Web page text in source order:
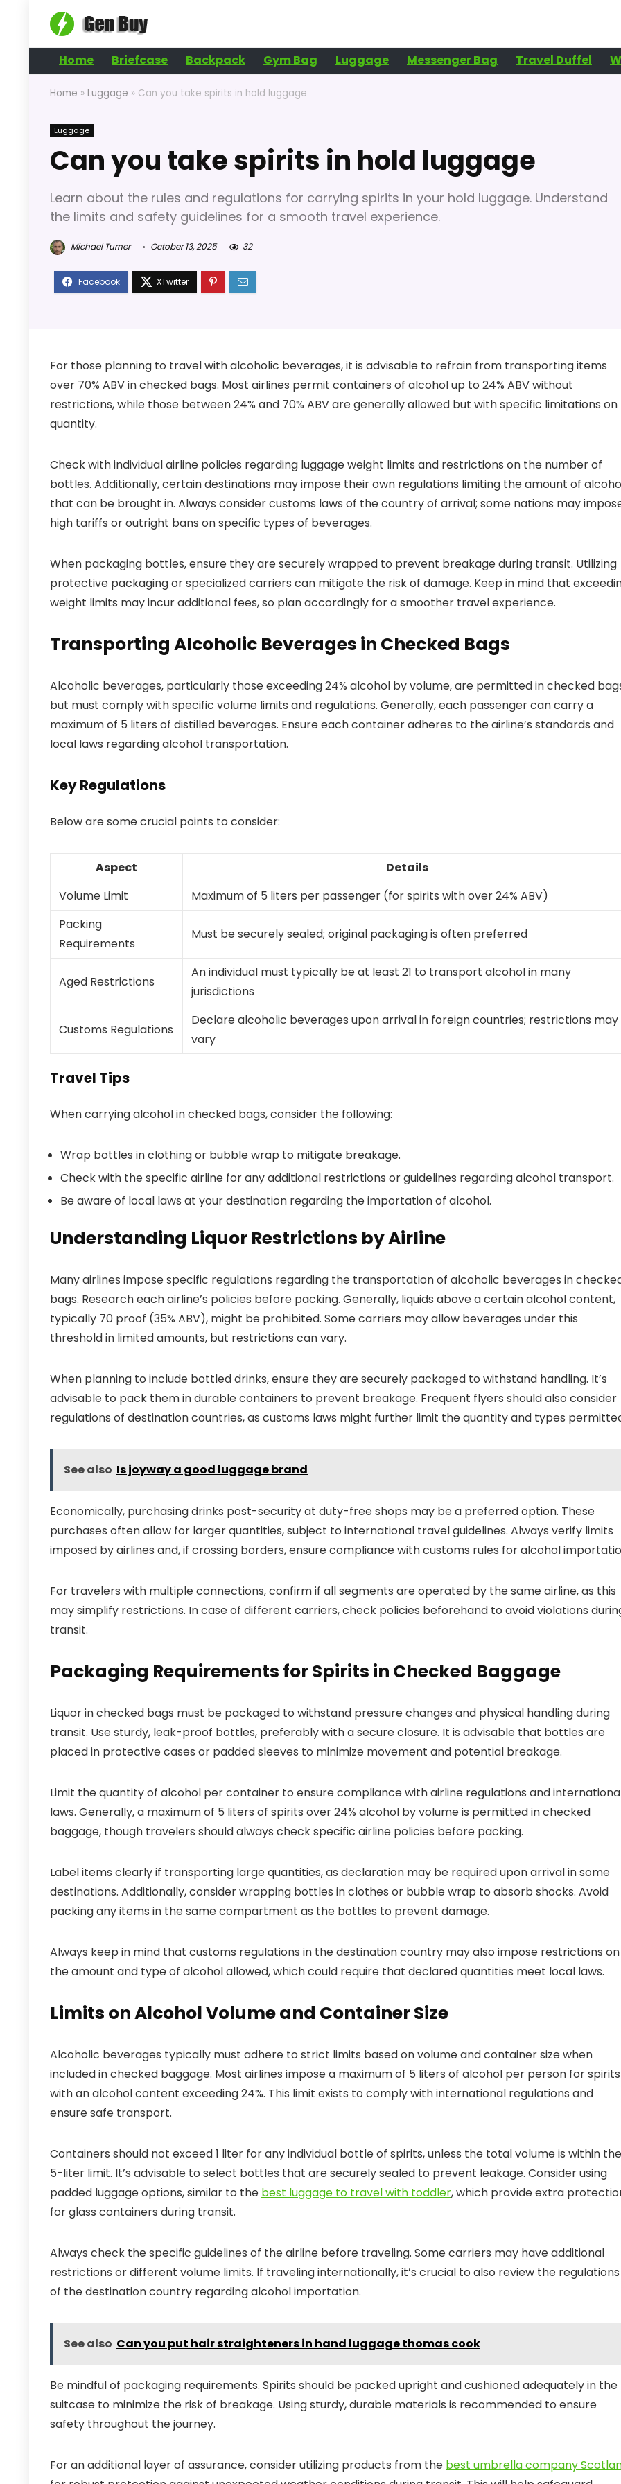
Home Briefcase Backpack Gym Bag Luggage Messenger Bag Travel Duffel
Home » Luggage » Can you take spirits in hold luggage
Luggage
Can you take spirits in hold luggage
Learn about the rules and regulations for carrying spirits in your hold luggage. Understand
the limits and safety guidelines for a smooth travel experience.
Michael Turner October 13, 2025 32
For those planning to travel with alcoholic beverages, it is advisable to refrain from transporting items
over 70% ABV in checked bags. Most airlines permit containers of alcohol up to 24% ABV without
restrictions, while those between 24% and 70% ABV are generally allowed but with specific limitations on
quantity.
Check with individual airline policies regarding luggage weight limits and restrictions on the number of
bottles. Additionally, certain destinations may impose their own regulations limiting the amount of
that can be brought in. Always consider customs laws of the country of arrival; some nations may
high tariffs or outright bans on specific types of beverages.
When packaging bottles, ensure they are securely wrapped to prevent breakage during transit. Utilizing
protective packaging or specialized carriers can mitigate the risk of damage. Keep in mind that
weight limits may incur additional fees, so plan accordingly for a smoother travel experience.
Transporting Alcoholic Beverages in Checked Bags
Alcoholic beverages, particularly those exceeding 24% alcohol by volume, are permitted in checked
but must comply with specific volume limits and regulations. Generally, each passenger can carry a
maximum of 5 liters of distilled beverages. Ensure each container adheres to the airline’s standards and
local laws regarding alcohol transportation.
Key Regulations
Below are some crucial points to consider:
Aspect
Details
Volume Limit
Maximum of 5 liters per passenger (for spirits with over 24% ABV)
Packing
Requirements
Must be securely sealed; original packaging is often preferred
Aged Restrictions
An individual must typically be at least 21 to transport alcohol in many
jurisdictions
Customs Regulations
Declare alcoholic beverages upon arrival in foreign countries; restrictions may
vary
Travel Tips
When carrying alcohol in checked bags, consider the following:
Wrap bottles in clothing or bubble wrap to mitigate breakage.
Check with the specific airline for any additional restrictions or guidelines regarding alcohol transport.
Be aware of local laws at your destination regarding the importation of alcohol.
Understanding Liquor Restrictions by Airline
Many airlines impose specific regulations regarding the transportation of alcoholic beverages in
bags. Research each airline’s policies before packing. Generally, liquids above a certain alcohol content,
typically 70 proof (35% ABV), might be prohibited. Some carriers may allow beverages under this
threshold in limited amounts, but restrictions can vary.
When planning to include bottled drinks, ensure they are securely packaged to withstand handling. It’s
advisable to pack them in durable containers to prevent breakage. Frequent flyers should also consider
regulations of destination countries, as customs laws might further limit the quantity and types
See also Is joyway a good luggage brand
Economically, purchasing drinks post-security at duty-free shops may be a preferred option. These
purchases often allow for larger quantities, subject to international travel guidelines. Always verify limits
imposed by airlines and, if crossing borders, ensure compliance with customs rules for alcohol
For travelers with multiple connections, confirm if all segments are operated by the same airline, as this
may simplify restrictions. In case of different carriers, check policies beforehand to avoid violations
transit.
Packaging Requirements for Spirits in Checked Baggage
Liquor in checked bags must be packaged to withstand pressure changes and physical handling during
transit. Use sturdy, leak-proof bottles, preferably with a secure closure. It is advisable that bottles are
placed in protective cases or padded sleeves to minimize movement and potential breakage.
Limit the quantity of alcohol per container to ensure compliance with airline regulations and
laws. Generally, a maximum of 5 liters of spirits over 24% alcohol by volume is permitted in checked
baggage, though travelers should always check specific airline policies before packing.
Label items clearly if transporting large quantities, as declaration may be required upon arrival in some
destinations. Additionally, consider wrapping bottles in clothes or bubble wrap to absorb shocks. Avoid
packing any items in the same compartment as the bottles to prevent damage.
Always keep in mind that customs regulations in the destination country may also impose restrictions on
the amount and type of alcohol allowed, which could require that declared quantities meet local laws.
Limits on Alcohol Volume and Container Size
Alcoholic beverages typically must adhere to strict limits based on volume and container size when
included in checked baggage. Most airlines impose a maximum of 5 liters of alcohol per person for spirits
with an alcohol content exceeding 24%. This limit exists to comply with international regulations and
ensure safe transport.
Containers should not exceed 1 liter for any individual bottle of spirits, unless the total volume is within the
5-liter limit. It’s advisable to select bottles that are securely sealed to prevent leakage. Consider using
padded luggage options, similar to the best luggage to travel with toddler, which provide extra
for glass containers during transit.
Always check the specific guidelines of the airline before traveling. Some carriers may have additional
restrictions or different volume limits. If traveling internationally, it’s crucial to also review the regulations
of the destination country regarding alcohol importation.
See also Can you put hair straighteners in hand luggage thomas cook
Be mindful of packaging requirements. Spirits should be packed upright and cushioned adequately in the
suitcase to minimize the risk of breakage. Using sturdy, durable materials is recommended to ensure
safety throughout the journey.
For an additional layer of assurance, consider utilizing products from the best umbrella company